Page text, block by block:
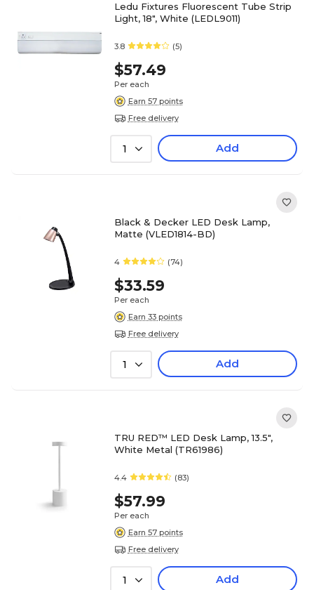
Ledu Fixtures Fluorescent Tube Strip
Light, 18", White (LEDL9011)
3.8 (5)
$57.49
Per each
Earn 57 points
Free delivery
1 Add
Black & Decker LED Desk Lamp,
Matte (VLED1814-BD)
4 (74)
$33.59
Per each
Earn 33 points
Free delivery
1 Add
TRU RED™ LED Desk Lamp, 13.5",
White Metal (TR61986)
4.4 (83)
$57.99
Per each
Earn 57 points
Free delivery
1 Add